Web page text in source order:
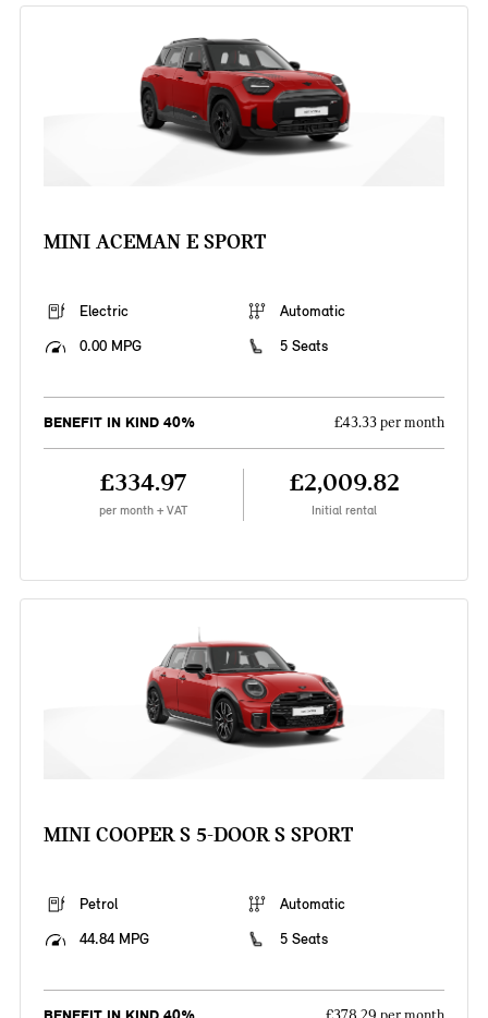
MINI ACEMAN E SPORT
Electric
Automatic
0.00 MPG
5 Seats
BENEFIT IN KIND 40% £43.33 per month
£334.97
per month + VAT
£2,009.82
Initial rental
MINI COOPER S 5-DOOR S SPORT
Petrol
Automatic
44.84 MPG
5 Seats